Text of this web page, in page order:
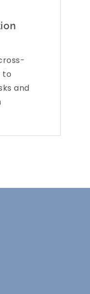
to
and